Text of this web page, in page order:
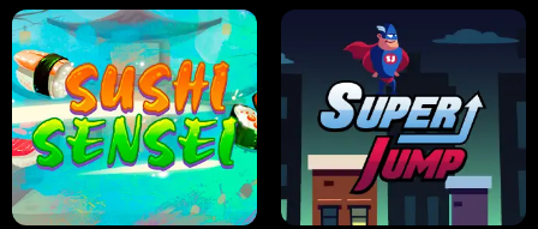
FRUIT BLADE STREET RACING MANIA